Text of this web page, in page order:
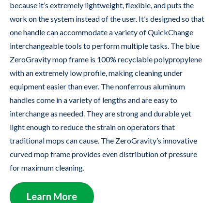
because it’s extremely lightweight, flexible, and puts the
work on the system instead of the user. It’s designed so that
one handle can accommodate a variety of QuickChange
interchangeable tools to perform multiple tasks. The blue
ZeroGravity mop frame is 100% recyclable polypropylene
with an extremely low profile, making cleaning under
equipment easier than ever. The nonferrous aluminum
handles come in a variety of lengths and are easy to
interchange as needed. They are strong and durable yet
light enough to reduce the strain on operators that
traditional mops can cause. The ZeroGravity’s innovative
curved mop frame provides even distribution of pressure
for maximum cleaning.
Learn More